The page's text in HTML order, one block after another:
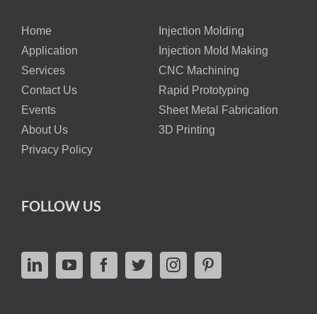
Home
Injection Molding
Application
Injection Mold Making
Services
CNC Machining
Contact Us
Rapid Prototyping
Events
Sheet Metal Fabrication
About Us
3D Printing
Privacy Policy
FOLLOW US